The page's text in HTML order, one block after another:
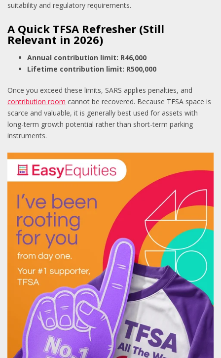
suitability and regulatory requirements.
A Quick TFSA Refresher (Still
Relevant in 2026)
Annual contribution limit: R46,000
Lifetime contribution limit: R500,000
Once you exceed these limits, SARS applies penalties, and
contribution room cannot be recovered. Because TFSA space is
scarce and valuable, it is generally best used for assets with
long-term growth potential rather than short-term parking
instruments.